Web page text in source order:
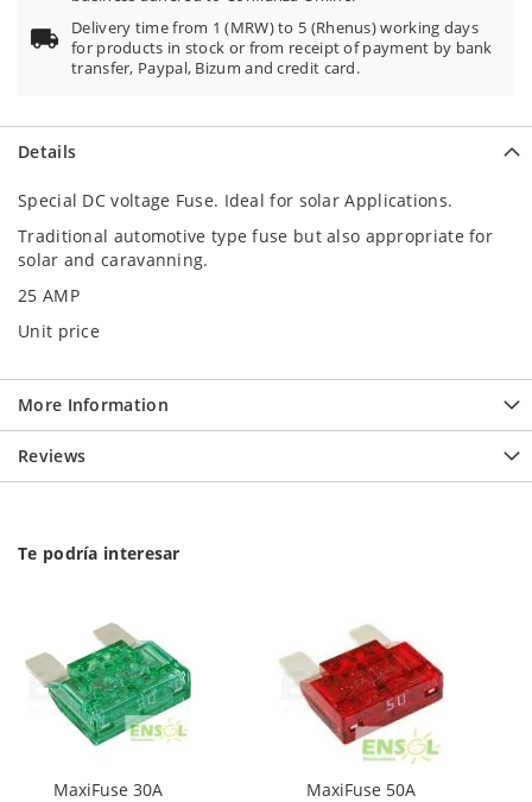
Delivery time from 1 (MRW) to 5 (Rhenus) working days
for products in stock or from receipt of payment by bank
transfer, Paypal, Bizum and credit card.
Details
Special DC voltage Fuse. Ideal for solar Applications.
Traditional automotive type fuse but also appropriate for
solar and caravanning.
25 AMP
Unit price
More Information
Reviews
Te podría interesar
MaxiFuse 30A
MaxiFuse 50A